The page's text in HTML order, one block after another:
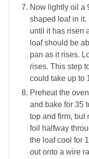
Now lightly oil a
shaped loaf in
until it has risen
loaf should be
pan as it rises.
rises. This step
could take up to
Preheat the
and bake for 35
top and firm, but
foil halfway
the loaf cool for
out onto a wire